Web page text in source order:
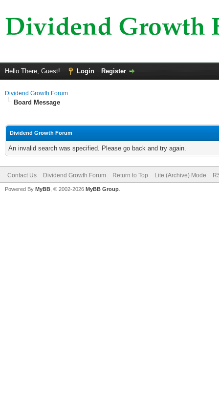
Hello There, Guest! Login Register
Dividend Growth Forum
Board Message
Dividend Growth Forum
An invalid search was specified. Please go back and try again.
Contact Us Dividend Growth Forum Return to Top Lite (Archive) Mode
Powered By MyBB , © 2002-2026 MyBB Group